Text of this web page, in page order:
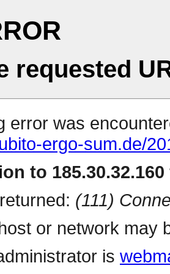
requested
error was
ergo-sum.de/
to
(111)
or network may
is